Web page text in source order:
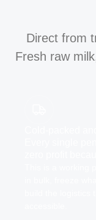
Direct from
Fresh raw